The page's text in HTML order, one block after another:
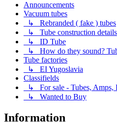
Announcements
Vacuum tubes
↳ Rebranded ( fake ) tubes
↳ Tube construction details
↳ ID Tube
↳ How do they sound?
Tube factories
↳ EI Yugoslavia
Classifields
↳ For sale - Tubes, Amps,
↳ Wanted to Buy
Information